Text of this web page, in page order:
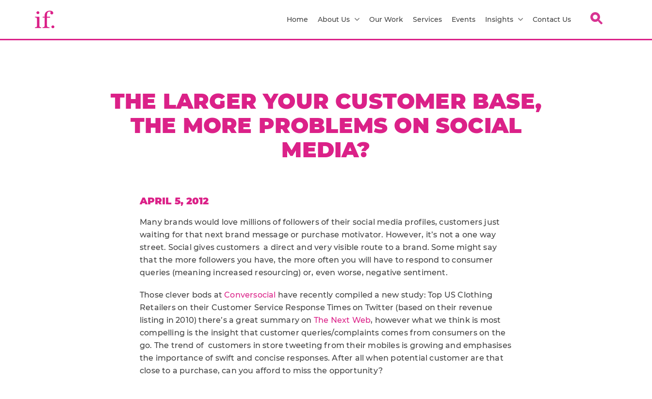
Home About Us Our Work Services Events Insights Contact Us
THE LARGER YOUR CUSTOMER BASE,
THE MORE PROBLEMS ON SOCIAL
MEDIA?
APRIL 5, 2012
Many brands would love millions of followers of their social media profiles, customers just
waiting for that next brand message or purchase motivator. However, it’s not a one way
street. Social gives customers a direct and very visible route to a brand. Some might say
that the more followers you have, the more often you will have to respond to consumer
queries (meaning increased resourcing) or, even worse, negative sentiment.
Those clever bods atConversocial have recently compiled a new study: Top US Clothing
Retailers on their Customer Service Response Times on Twitter (based on their revenue
listing in 2010) there’s a great summary on The Next Web, however what we think is most
compelling is the insight that customer queries/complaints comes from consumers on the
go. The trend of customers in store tweeting from their mobiles is growing and emphasises
the importance of swift and concise responses. After all when potential customer are that
close to a purchase, can you afford to miss the opportunity?